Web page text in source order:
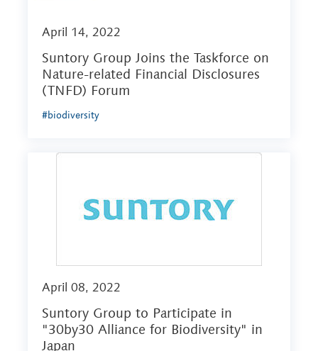
April 14, 2022
Suntory Group Joins the Taskforce on
Nature-related Financial Disclosures
(TNFD) Forum
#biodiversity
April 08, 2022
Suntory Group to Participate in
"30by30 Alliance for Biodiversity" in
Japan